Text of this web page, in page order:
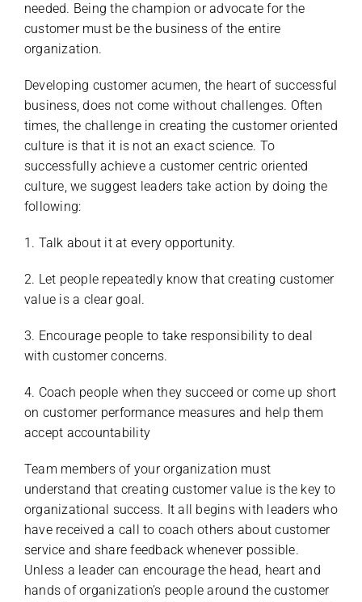
needed. Being the champion or advocate for the
customer must be the business of the entire
organization.
Developing customer acumen, the heart of successful
business, does not come without challenges. Often
times, the challenge in creating the customer oriented
culture is that it is not an exact science. To
successfully achieve a customer centric oriented
culture, we suggest leaders take action by doing the
following:
1. Talk about it at every opportunity.
2. Let people repeatedly know that creating customer
value is a clear goal.
3. Encourage people to take responsibility to deal
with customer concerns.
4. Coach people when they succeed or come up short
on customer performance measures and help them
accept accountability
Team members of your organization must
understand that creating customer value is the key to
organizational success. It all begins with leaders who
have received a call to coach others about customer
service and share feedback whenever possible.
Unless a leader can encourage the head, heart and
hands of organization’s people around the customer